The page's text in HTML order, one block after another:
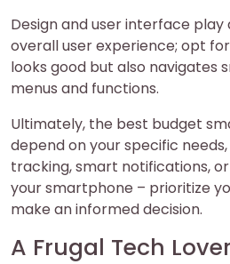
Design and user interface
overall user experience; opt
looks good but also navigates
menus and functions.
Ultimately, the best budget
depend on your specific
tracking, smart notifications,
your smartphone – prioritize
make an informed decision.
A Frugal Tech